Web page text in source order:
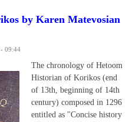
by Karen Matevosian
09:44
The chronology of Hetoom
Historian of Korikos (end
of 13th, beginning of 14th
century) composed in 1296
entitled as "Concise history